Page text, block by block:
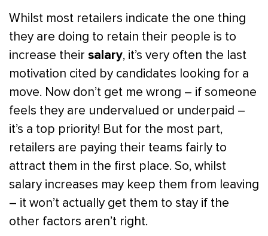
Whilst most retailers indicate the one thing
they are doing to retain their people is to
increase their salary, it’s very often the last
motivation cited by candidates looking for a
move. Now don’t get me wrong – if someone
feels they are undervalued or underpaid –
it’s a top priority! But for the most part,
retailers are paying their teams fairly to
attract them in the first place. So, whilst
salary increases may keep them from leaving
– it won’t actually get them to stay if the
other factors aren’t right.